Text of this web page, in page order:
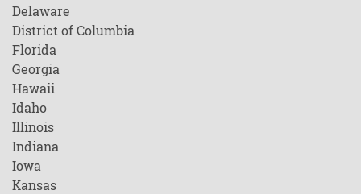
Delaware
District of Columbia
Florida
Georgia
Hawaii
Idaho
Illinois
Indiana
Iowa
Kansas